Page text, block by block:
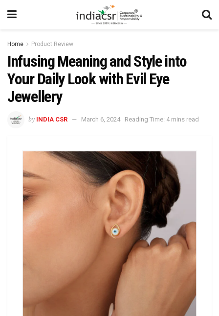
Home Product Review
Infusing Meaning and Style into
Your Daily Look with Evil Eye
Jewellery
by INDIA CSR March 6, 2024 Reading Time: 4 mins read